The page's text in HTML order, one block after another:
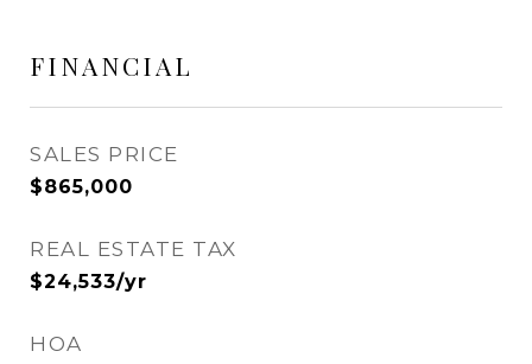
FINANCIAL
SALES PRICE
$865,000
REAL ESTATE TAX
$24,533/yr
HOA